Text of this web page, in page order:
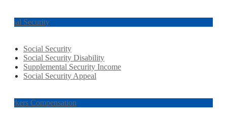
Social Security
Social Security
Social Security Disability
Supplemental Security Income
Social Security Appeal
Workers Compensation